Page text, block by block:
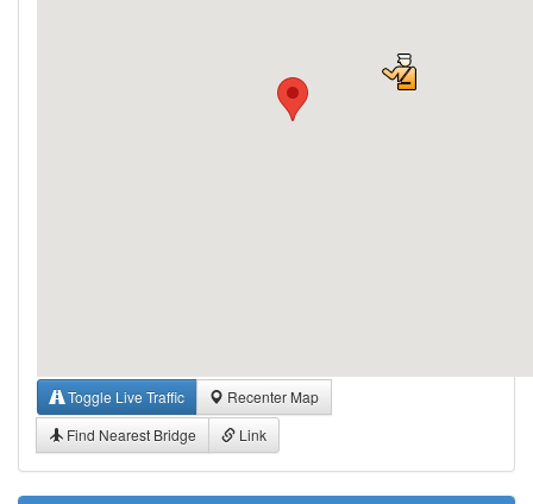
Toggle Live Traffic
Recenter Map
Find Nearest Bridge
Link